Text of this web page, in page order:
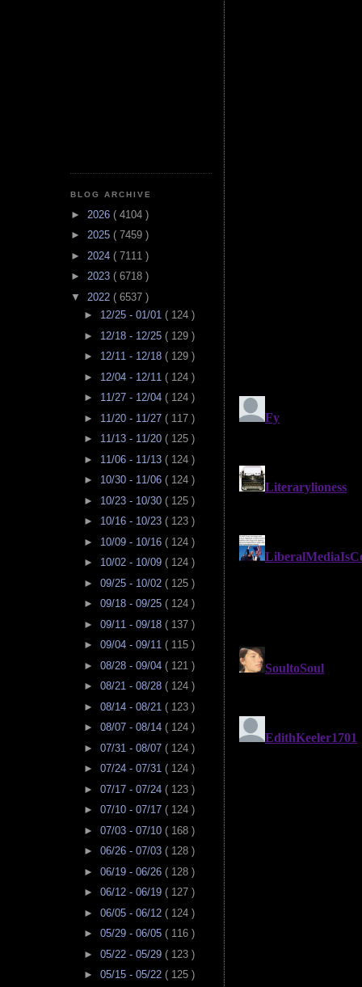
BLOG ARCHIVE
► 2026 ( 4104 )
► 2025 ( 7459 )
► 2024 ( 7111 )
► 2023 ( 6718 )
▼ 2022 ( 6537 )
► 12/25 - 01/01 ( 124 )
► 12/18 - 12/25 ( 129 )
► 12/11 - 12/18 ( 129 )
► 12/04 - 12/11 ( 124 )
► 11/27 - 12/04 ( 124 )
► 11/20 - 11/27 ( 117 )
► 11/13 - 11/20 ( 125 )
► 11/06 - 11/13 ( 124 )
► 10/30 - 11/06 ( 124 )
► 10/23 - 10/30 ( 125 )
► 10/16 - 10/23 ( 123 )
► 10/09 - 10/16 ( 124 )
► 10/02 - 10/09 ( 124 )
► 09/25 - 10/02 ( 125 )
► 09/18 - 09/25 ( 124 )
► 09/11 - 09/18 ( 137 )
► 09/04 - 09/11 ( 115 )
► 08/28 - 09/04 ( 121 )
► 08/21 - 08/28 ( 124 )
► 08/14 - 08/21 ( 123 )
► 08/07 - 08/14 ( 124 )
► 07/31 - 08/07 ( 124 )
► 07/24 - 07/31 ( 124 )
► 07/17 - 07/24 ( 123 )
► 07/10 - 07/17 ( 124 )
► 07/03 - 07/10 ( 168 )
► 06/26 - 07/03 ( 128 )
► 06/19 - 06/26 ( 128 )
► 06/12 - 06/19 ( 127 )
► 06/05 - 06/12 ( 124 )
► 05/29 - 06/05 ( 116 )
► 05/22 - 05/29 ( 123 )
► 05/15 - 05/22 ( 125 )